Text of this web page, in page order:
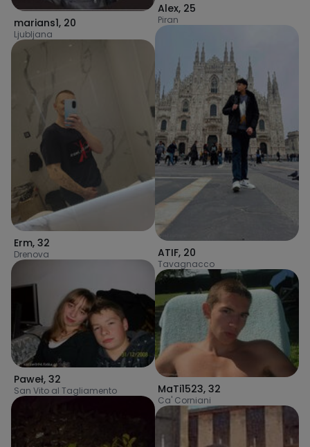
marians1, 20
Ljubljana
Erm, 32
Drenova
Paweł, 32
San Vito al Tagliamento
Alex, 25
Piran
ATIF, 20
Tavagnacco
MaTi1523, 32
Ca' Corniani